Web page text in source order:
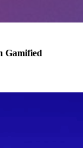
Gamified